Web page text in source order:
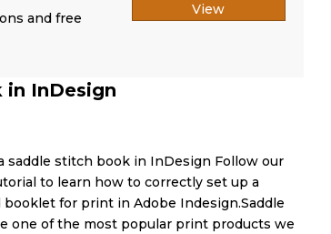
and free
View
InDesign
saddle stitch book in InDesign Follow our
to learn how to correctly set up a
for print in Adobe Indesign.Saddle
one of the most popular print products we